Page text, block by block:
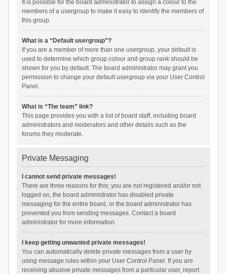
It is possible for the board administrator to assign a colour to the
members of a usergroup to make it easy to identify the members of
this group.
What is a “Default usergroup”?
If you are a member of more than one usergroup, your default is
used to determine which group colour and group rank should be
shown for you by default. The board administrator may grant you
permission to change your default usergroup via your User Control
Panel.
What is “The team” link?
This page provides you with a list of board staff, including board
administrators and moderators and other details such as the
forums they moderate.
Private Messaging
I cannot send private messages!
There are three reasons for this; you are not registered and/or not
logged on, the board administrator has disabled private
messaging for the entire board, or the board administrator has
prevented you from sending messages. Contact a board
administrator for more information.
I keep getting unwanted private messages!
You can automatically delete private messages from a user by
using message rules within your User Control Panel. If you are
receiving abusive private messages from a particular user, report